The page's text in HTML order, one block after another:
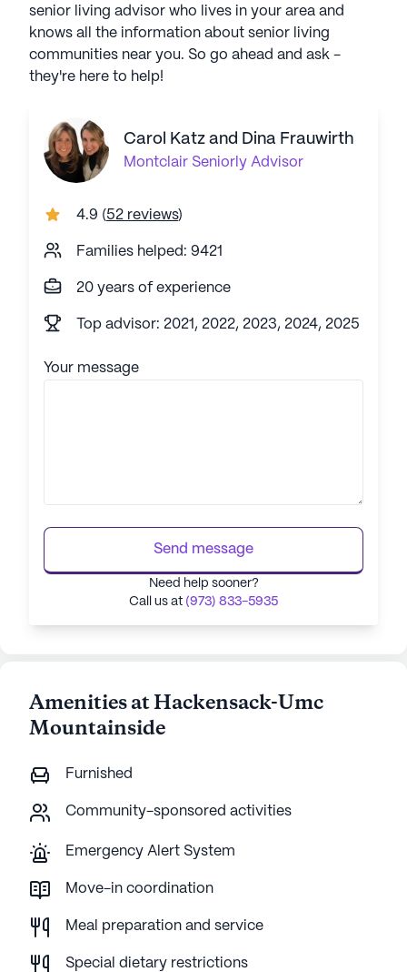
senior living advisor who lives in your area and
knows all the information about senior living
communities near you. So go ahead and ask -
they're here to help!
Carol Katz and Dina Frauwirth
Montclair Seniorly Advisor
4.9 (52 reviews)
Families helped: 9421
20 years of experience
Top advisor: 2021, 2022, 2023, 2024, 2025
Your message
Send message
Need help sooner?
Call us at (973) 833-5935
Amenities at Hackensack-Umc
Mountainside
Furnished
Community-sponsored activities
Emergency Alert System
Move-in coordination
Meal preparation and service
Special dietary restrictions